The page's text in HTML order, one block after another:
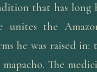
that has long
unites the
he was raised
The